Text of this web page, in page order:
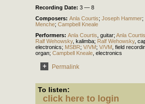
Recording Date: 3 — 8
Composers: Anla Courtis; Joseph Hammer;
Menche; Campbell Kneale
Performers: Anla Courtis guitar; Anla Courtis
Ralf Wehowsky, kalimba; Ralf Wehowsky,
electronics; MSBR; V/VM; V/VM field
organ; Campbell Kneale electronics
Permalink
To listen:
click here to login